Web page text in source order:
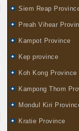
Siem Reap
Preah Vihear
Kampot Province
Kep province
Koh Kong Province
Kampong Thom
Mondul Kiri
Kratie Province